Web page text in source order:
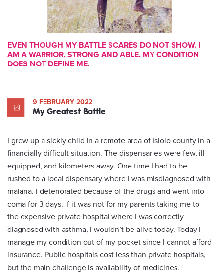
EVEN THOUGH MY BATTLE SCARES DO NOT SHOW. I
AM A WARRIOR, STRONG AND ABLE. MY CONDITION
DOES NOT DEFINE ME.
9 FEBRUARY 2022
My Greatest Battle
I grew up a sickly child in a remote area of Isiolo county in a
financially difficult situation. The dispensaries were few, ill-
equipped, and kilometers away. One time I had to be
rushed to a local dispensary where I was misdiagnosed with
malaria. I deteriorated because of the drugs and went into
coma for 3 days. If it was not for my parents taking me to
the expensive private hospital where I was correctly
diagnosed with asthma, I wouldn’t be alive today. Today I
manage my condition out of my pocket since I cannot afford
insurance. Public hospitals cost less than private hospitals,
but the main challenge is availability of medicines.